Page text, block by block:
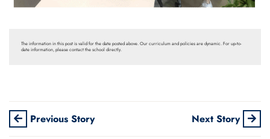
The information in this post is valid for the date posted above. Our curriculum and policies are dynamic. For up-to-
date information, please contact the school directly.
Previous Story Next Story